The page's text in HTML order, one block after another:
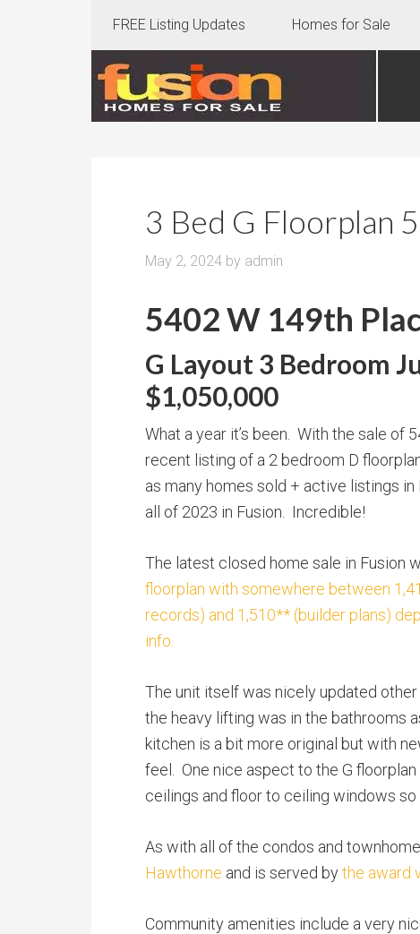
FREE Listing Updates Homes for Sale
3 Bed G Floorplan
May 2, 2024 by admin
5402 W 149th
G Layout 3 Bedroom
$1,050,000
What a year it’s been. With the sale of
recent listing of a 2 bedroom D
as many homes sold + active listings
all of 2023 in Fusion. Incredible!
The latest closed home sale in Fusion
floorplan with somewhere between
records) and 1,510** (builder plans)
info.
The unit itself was nicely updated
the heavy lifting was in the bathrooms
kitchen is a bit more original but with
feel. One nice aspect to the G
ceilings and floor to ceiling windows
As with all of the condos and
Hawthorne and is served bythe award
Community amenities include a very